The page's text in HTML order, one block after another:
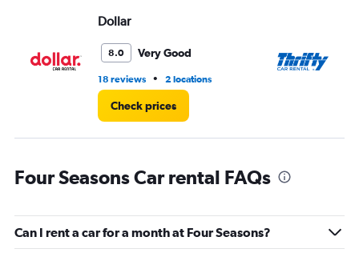
Dollar
8.0 Very Good
18 reviews • 2 locations
Check prices
Four Seasons Car rental FAQs
Can I rent a car for a month at Four Seasons?